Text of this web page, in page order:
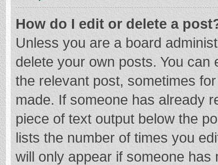
How do I edit or delete a
Unless you are a board
delete your own posts. You
the relevant post, sometimes
made. If someone has already
piece of text output below the
lists the number of times you
will only appear if someone